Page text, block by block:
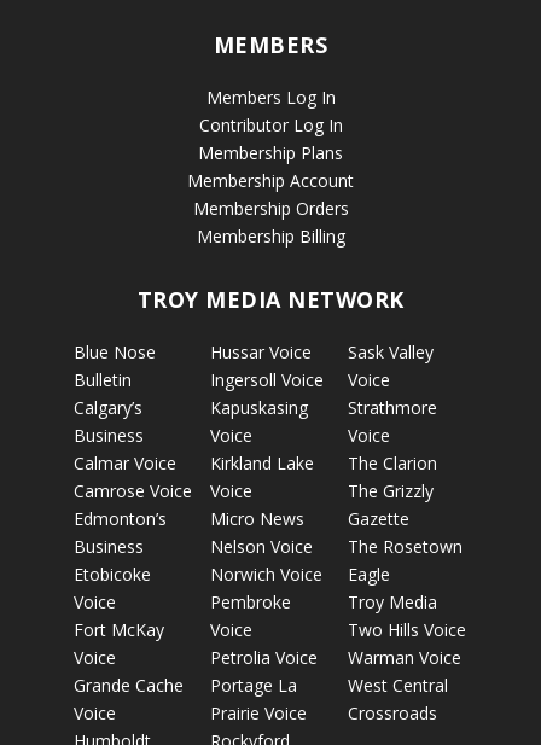
MEMBERS
Members Log In
Contributor Log In
Membership Plans
Membership Account
Membership Orders
Membership Billing
TROY MEDIA NETWORK
Blue Nose
Bulletin
Calgary’s
Business
Calmar Voice
Camrose Voice
Edmonton’s
Business
Etobicoke
Voice
Fort McKay
Voice
Grande Cache
Voice
Hussar Voice
Ingersoll Voice
Kapuskasing
Voice
Kirkland Lake
Voice
Micro News
Nelson Voice
Norwich Voice
Pembroke
Voice
Petrolia Voice
Portage La
Prairie Voice
Sask Valley
Voice
Strathmore
Voice
The Clarion
The Grizzly
Gazette
The Rosetown
Eagle
Troy Media
Two Hills Voice
Warman Voice
West Central
Crossroads